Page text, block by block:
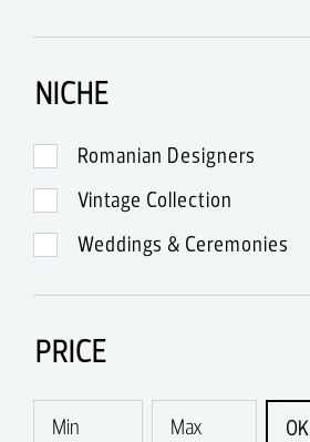
A.Lange & Sohne
A.P.C.
A.W.A.K.E.
Abercrombie & Fitch
Acquaverde
NICHE
Romanian Designers
Vintage Collection
Weddings & Ceremonies
PRICE
OK